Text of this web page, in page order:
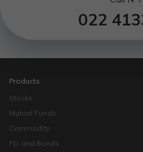
022
Products
Stocks
Mutual Funds
Commodity
FD and Bonds